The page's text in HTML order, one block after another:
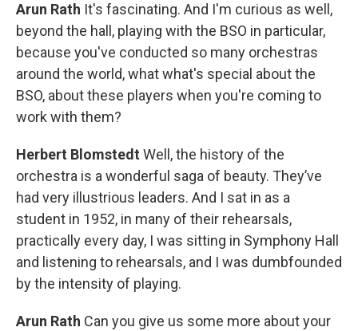
Arun Rath It's fascinating. And I'm curious as well,
beyond the hall, playing with the BSO in particular,
because you've conducted so many orchestras
around the world, what what's special about the
BSO, about these players when you're coming to
work with them?
Herbert Blomstedt Well, the history of the
orchestra is a wonderful saga of beauty. They’ve
had very illustrious leaders. And I sat in as a
student in 1952, in many of their rehearsals,
practically every day, I was sitting in Symphony Hall
and listening to rehearsals, and I was dumbfounded
by the intensity of playing.
Arun Rath Can you give us some more about your